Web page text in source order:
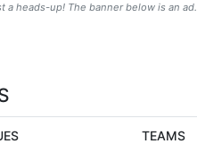
a heads-up! The banner below is an ad.
TEAMS